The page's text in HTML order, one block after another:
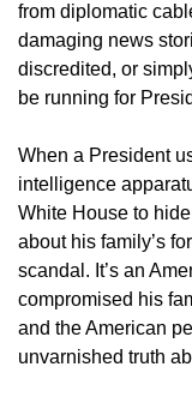
from diplomatic
damaging news
discredited, or
be running for
When a President
intelligence
White House to
about his family’s
scandal. It’s an
compromised his
and the American
unvarnished truth